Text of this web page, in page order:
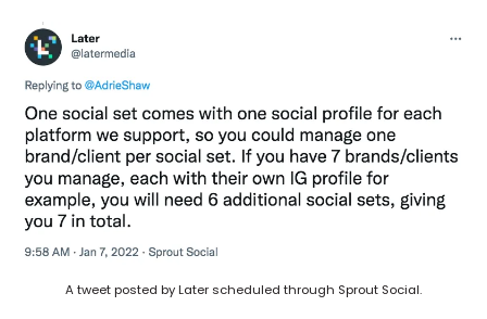
A tweet posted by Later scheduled through Sprout Social.